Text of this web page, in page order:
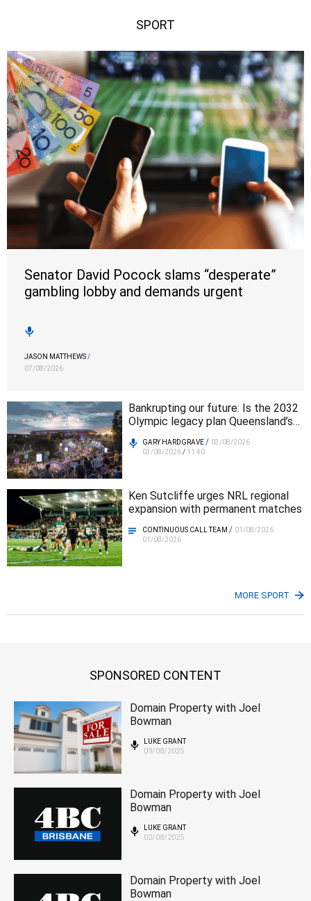
SPORT
Senator David Pocock slams “desperate”
gambling lobby and demands urgent
JASON MATTHEWS/
07/08/2026
Bankrupting our future: Is the 2032
Olympic legacy plan Queensland’s
GARY HARDGRAVE / 03/08/2026
03/08/2026/ 11:40
Ken Sutcliffe urges NRL regional
expansion with permanent matches
CONTINUOUS CALL TEAM / 01/08/2026
01/08/2026
MORE SPORT
SPONSORED CONTENT
Domain Property with Joel
Bowman
LUKE GRANT
09/08/2025
Domain Property with Joel
Bowman
LUKE GRANT
02/08/2025
Domain Property with Joel
Bowman